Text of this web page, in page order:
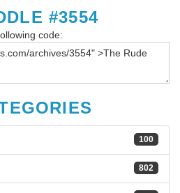
#3554
code:
100
802